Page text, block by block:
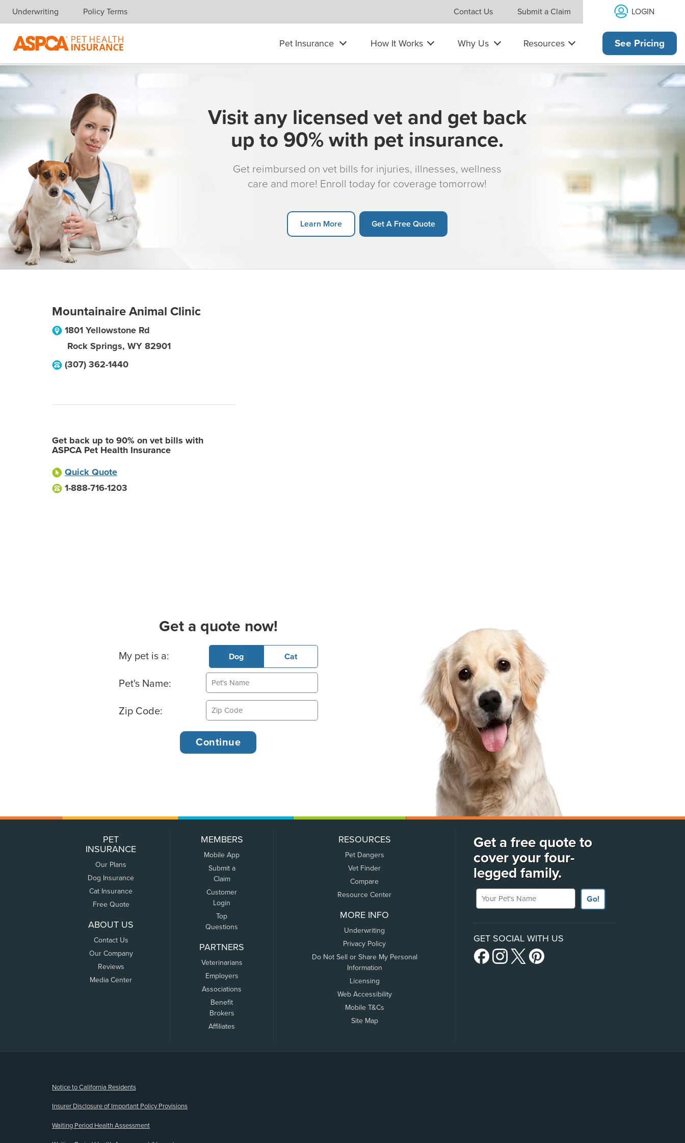
Skip navigation
Underwriting Policy Terms Contact Us Submit a Claim LOGIN
Pet Insurance How It Works Why Us Resources See Pricing
Visit any licensed vet and get back
up to 90% with pet insurance.
Get reimbursed on vet bills for injuries, illnesses, wellness
care and more! Enroll today for coverage tomorrow!
Learn More Get A Free Quote
Mountainaire Animal Clinic
1801 Yellowstone Rd
Rock Springs, WY 82901
(307) 362-1440
Get back up to 90% on vet bills with
ASPCA Pet Health Insurance
Quick Quote
1-888-716-1203
Get a quote now!
Basic Pet Info
My pet is a: Dog Cat
Pet's Name:
Zip Code:
PET
INSURANCE
Our Plans
Dog Insurance
Cat Insurance
Free Quote
ABOUT US
Contact Us
Our Company
Reviews
Media Center
MEMBERS
Mobile App
Submit a
Claim
Customer
Login
Top
Questions
PARTNERS
Veterinarians
Employers
Associations
Benefit
Brokers
Affiliates
RESOURCES
Pet Dangers
Vet Finder
Compare
Resource Center
MORE INFO
Underwriting
Privacy Policy
Do Not Sell or Share My Personal
Information
Licensing
Web Accessibility
Mobile T&Cs
Site Map
Get a free quote to
cover your four-
legged family.
Your Pet's Name
Go!
GET SOCIAL WITH US
Notice to California Residents
Insurer Disclosure of Important Policy Provisions
Waiting Period Health Assessment